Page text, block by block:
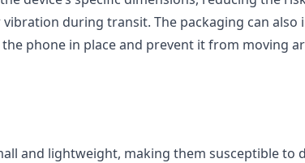
during transit. The packaging can also
phone in place and prevent it from moving
and lightweight, making them susceptible to